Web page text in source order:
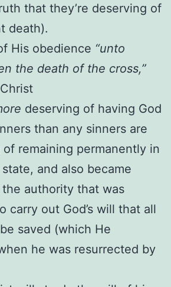
that they’re deserving of
death).
His obedience “unto
the death of the cross,”
deserving of having God
than any sinners are
of remaining permanently in
and also became
authority that was
carry out God’s will that all
saved (which He
he was resurrected by